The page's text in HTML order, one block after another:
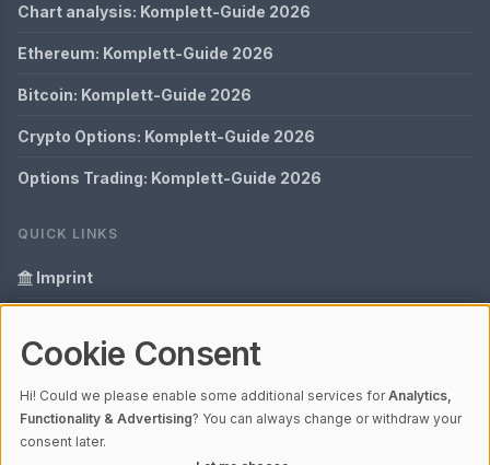
Chart analysis: Komplett-Guide 2026
Ethereum: Komplett-Guide 2026
Bitcoin: Komplett-Guide 2026
Crypto Options: Komplett-Guide 2026
Options Trading: Komplett-Guide 2026
QUICK LINKS
Imprint
Glossary
Your data protection
Cookie Consent
Hi! Could we please enable some additional services forAnalytics,
Functionality & Advertising? You can always change or withdraw your
consent later.